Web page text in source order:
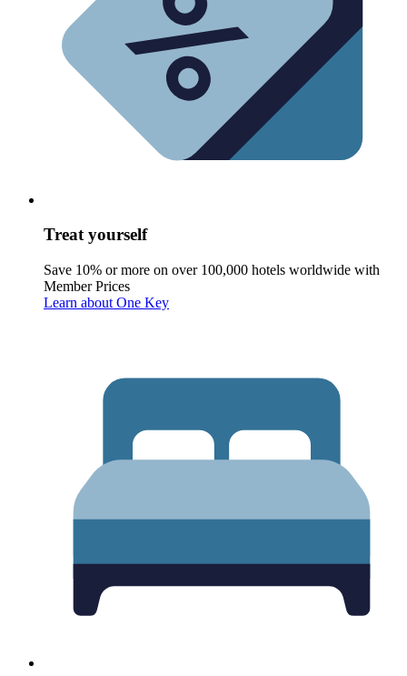
Treat yourself
Save 10% or more on over 100,000 hotels worldwide with
Member Prices
Learn about One Key